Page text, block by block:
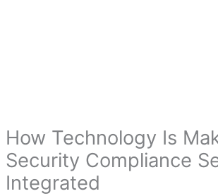
How Technology Is
Security Compliance
Integrated